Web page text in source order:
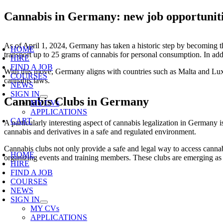
Skip
to
HOME
HIRE
FIND A JOB
COURSES
NEWS
SIGN IN
MY CVs
APPLICATIONS
CART
HOME
HIRE
FIND A JOB
COURSES
NEWS
SIGN IN
MY CVs
APPLICATIONS
Cannabis in Germany: new job
As of April 1, 2024, Germany has taken a historic step by becoming
transport up to 25 grams of cannabis for personal consumption. In
With this move, Germany aligns with countries such as Malta and
cannabis laws.
Cannabis Clubs in Germany
A particularly interesting aspect of cannabis legalization in Germany
cannabis and derivatives in a safe and regulated environment.
Cannabis clubs not only provide a safe and legal way to access
organizing events and training members. These clubs are emerging